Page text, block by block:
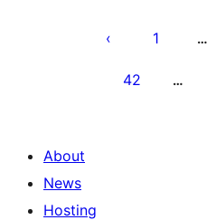
por
1 …
42 …
About
News
Hosting